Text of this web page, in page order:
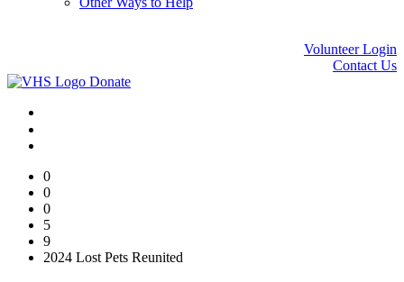
Volunteer Login
Contact Us
Donate
0
0
0
5
9
2024 Lost Pets Reunited